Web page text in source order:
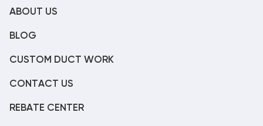
ABOUT US
BLOG
CUSTOM DUCT WORK
CONTACT US
REBATE CENTER